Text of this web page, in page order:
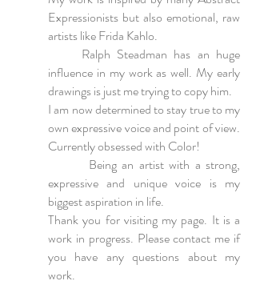
Expressionists but also emotional, raw
artists like Frida Kahlo.
Ralph Steadman has an huge
influence in my work as well. My early
drawings is just me trying to copy him.
I am now determined to stay true to my
own expressive voice and point of view.
Currently obsessed with Color!
Being an artist with a strong,
expressive and unique voice is my
biggest aspiration in life.
Thank you for visiting my page. It is a
work in progress. Please contact me if
you have any questions about my
work.